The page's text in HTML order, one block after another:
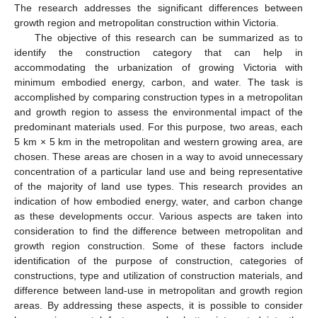
The research addresses the significant differences between
growth region and metropolitan construction within Victoria.
The objective of this research can be summarized as to
identify the construction category that can help in
accommodating the urbanization of growing Victoria with
minimum embodied energy, carbon, and water. The task is
accomplished by comparing construction types in a metropolitan
and growth region to assess the environmental impact of the
predominant materials used. For this purpose, two areas, each
5 km × 5 km in the metropolitan and western growing area, are
chosen. These areas are chosen in a way to avoid unnecessary
concentration of a particular land use and being representative
of the majority of land use types. This research provides an
indication of how embodied energy, water, and carbon change
as these developments occur. Various aspects are taken into
consideration to find the difference between metropolitan and
growth region construction. Some of these factors include
identification of the purpose of construction, categories of
constructions, type and utilization of construction materials, and
difference between land-use in metropolitan and growth region
areas. By addressing these aspects, it is possible to consider